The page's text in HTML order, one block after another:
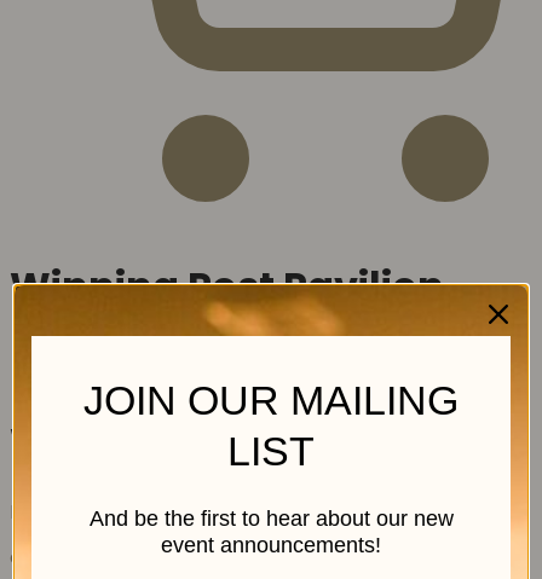
Winning Post Pavilion
Winning Post Pavilion
R 5,245.00 excl. VAT
Out of stock
JOIN OUR MAILING
LIST
And be the first to hear about our new
event announcements!